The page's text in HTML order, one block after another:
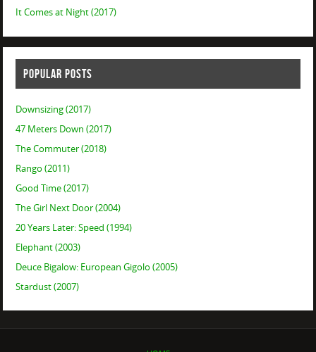
It Comes at Night (2017)
POPULAR POSTS
Downsizing (2017)
47 Meters Down (2017)
The Commuter (2018)
Rango (2011)
Good Time (2017)
The Girl Next Door (2004)
20 Years Later: Speed (1994)
Elephant (2003)
Deuce Bigalow: European Gigolo (2005)
Stardust (2007)